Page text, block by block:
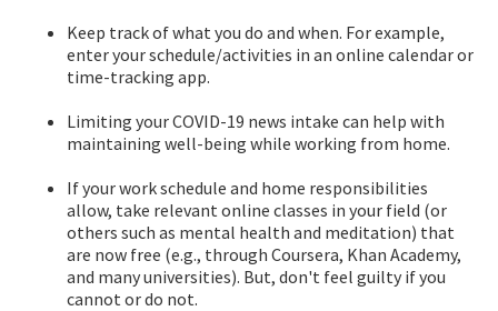
Keep track of what you do and when. For example,
enter your schedule/activities in an online calendar or
time-tracking app.
Limiting your COVID-19 news intake can help with
maintaining well-being while working from home.
If your work schedule and home responsibilities
allow, take relevant online classes in your field (or
others such as mental health and meditation) that
are now free (e.g., through Coursera, Khan Academy,
and many universities). But, don't feel guilty if you
cannot or do not.